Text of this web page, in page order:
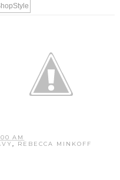
AM
, REBECCA MINKOFF